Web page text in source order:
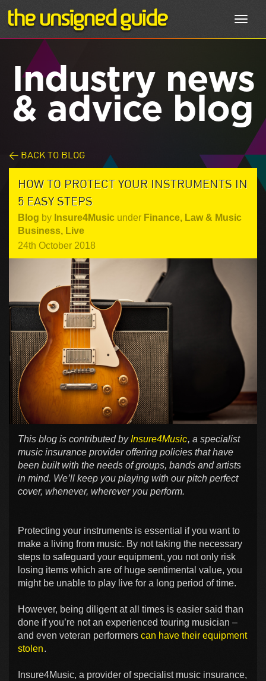
Industry news
& advice blog
< BACK TO BLOG
HOW TO PROTECT YOUR INSTRUMENTS IN
5 EASY STEPS
Blog by Insure4Music under Finance, Law & Music
Business, Live
24th October 2018
This blog is contributed by Insure4Music, a specialist
music insurance provider offering policies that have
been built with the needs of groups, bands and artists
in mind. We’ll keep you playing with our pitch perfect
cover, whenever, wherever you perform.
Protecting your instruments is essential if you want to
make a living from music. By not taking the necessary
steps to safeguard your equipment, you not only risk
losing items which are of huge sentimental value, you
might be unable to play live for a long period of time.
However, being diligent at all times is easier said than
done if you’re not an experienced touring musician –
and even veteran performers can have their equipment
stolen.
Insure4Music, a provider of specialist music insurance,